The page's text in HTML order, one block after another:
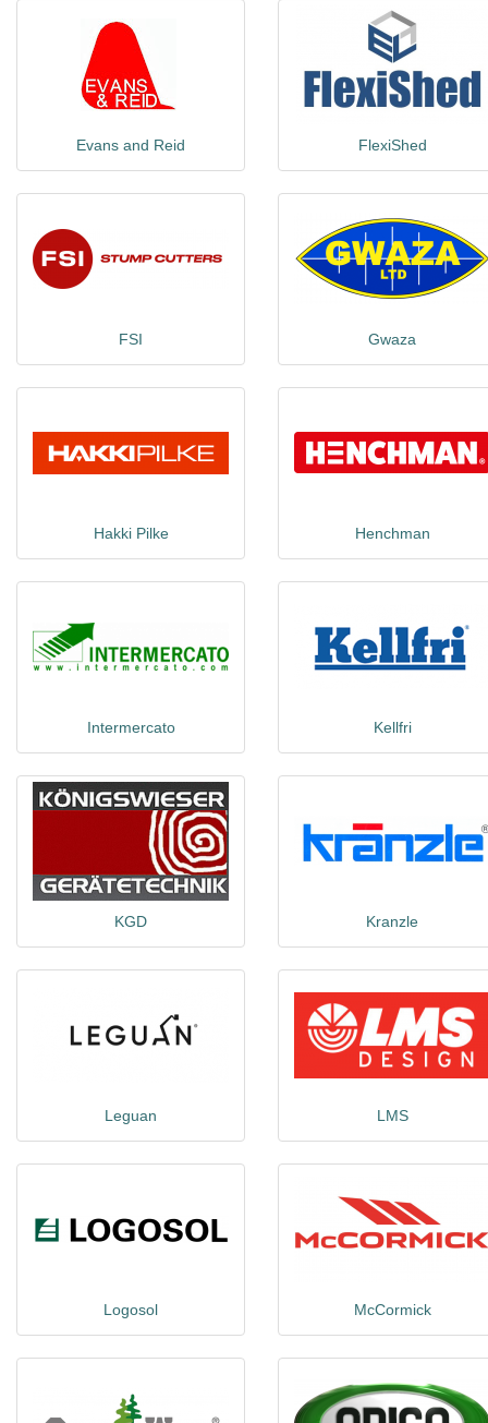
Evans and Reid FlexiShed
FSI Gwaza
Hakki Pilke Henchman
Intermercato Kellfri
KGD Kranzle
Leguan LMS
Logosol McCormick